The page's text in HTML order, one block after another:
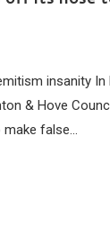
insanity In
& Hove
false…